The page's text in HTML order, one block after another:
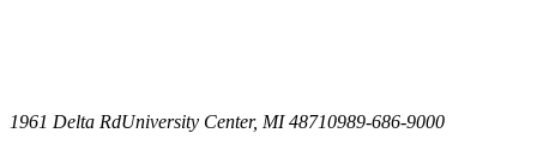
1961 Delta RdUniversity Center, MI 48710989-686-9000